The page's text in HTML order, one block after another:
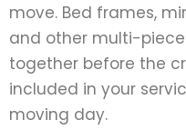
move. Bed frames,
and other multi-
together before the
included in your
moving day.